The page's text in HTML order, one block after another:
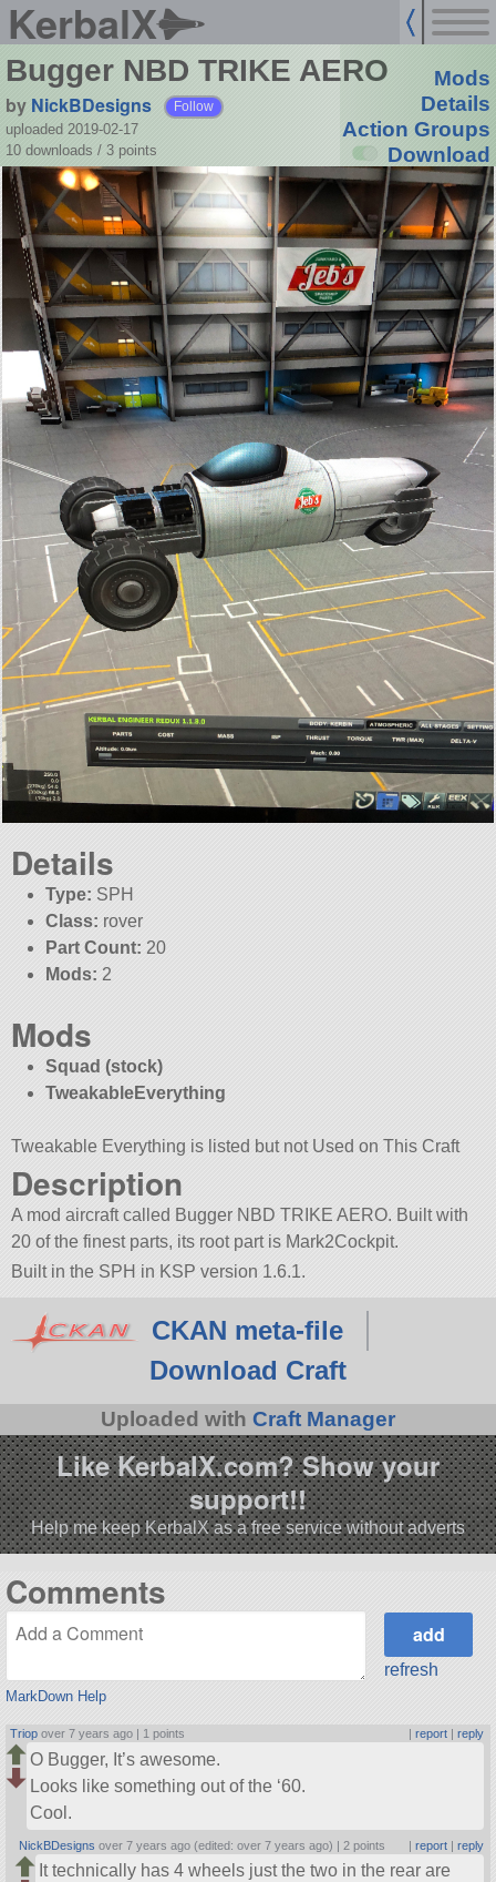
KerbalX
Bugger NBD TRIKE AERO
by NickBDesigns Follow
uploaded 2019-02-17
10 downloads / 3 points
Mods
Details
Action Groups
Download
Details
Type: SPH
Class: rover
Part Count: 20
Mods: 2
Mods
Squad (stock)
TweakableEverything
Tweakable Everything is listed but not Used on This Craft
Description
A mod aircraft called Bugger NBD TRIKE AERO. Built with
20 of the finest parts, its root part is Mark2Cockpit.
Built in the SPH in KSP version 1.6.1.
CKAN meta-file
Download Craft
Uploaded with Craft Manager
Like KerbalX.com? Show your
support!!
Help me keep KerbalX as a free service without adverts
Comments
MarkDown Help
refresh
Triop over 7 years ago | 1 points report| reply
O Bugger, It’s awesome.
Looks like something out of the ‘60.
Cool.
NickBDesigns over 7 years ago (edited: over 7 years ago) | 2 points | report| reply
It technically has 4 wheels just the two in the rear are